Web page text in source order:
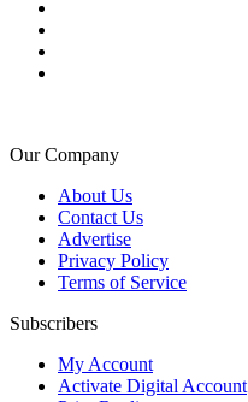
Our Company
About Us
Contact Us
Advertise
Privacy Policy
Terms of Service
Subscribers
My Account
Activate Digital Account